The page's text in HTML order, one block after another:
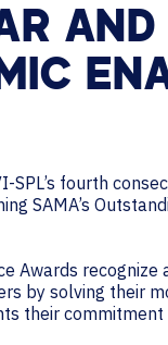
SPL’s fourth
SAMA’s
Awards
by solving their
their